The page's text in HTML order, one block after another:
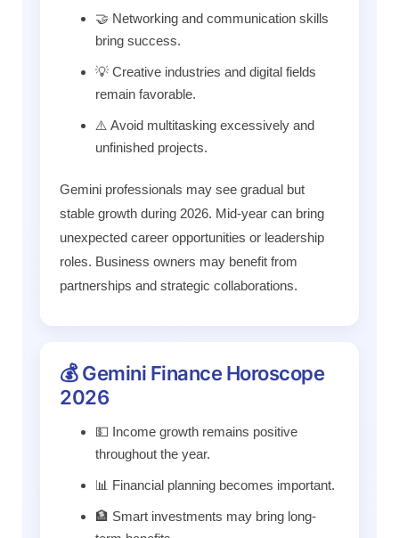
🤝 Networking and communication skills
bring success.
💡 Creative industries and digital fields
remain favorable.
⚠️ Avoid multitasking excessively and
unfinished projects.
Gemini professionals may see gradual but
stable growth during 2026. Mid-year can bring
unexpected career opportunities or leadership
roles. Business owners may benefit from
partnerships and strategic collaborations.
💰 Gemini Finance Horoscope
2026
💵 Income growth remains positive
throughout the year.
📊 Financial planning becomes important.
🏦 Smart investments may bring long-